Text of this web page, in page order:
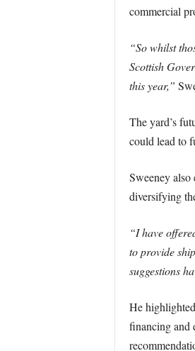
commercial
“So whilst
Scottish
this year,”
The yard’s
could lead to
Sweeney
diversifying
“I have
to provide
suggestions
He
financing and